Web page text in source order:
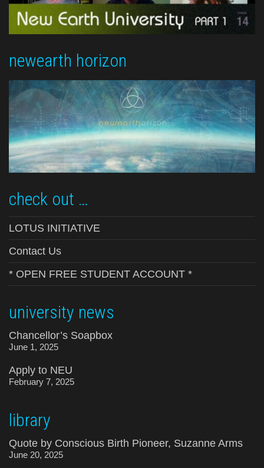
newearth horizon
check out …
LOTUS INITIATIVE
Contact Us
* OPEN FREE STUDENT ACCOUNT *
university news
Chancellor’s Soapbox
June 1, 2025
Apply to NEU
February 7, 2025
library
Quote by Conscious Birth Pioneer, Suzanne Arms
June 20, 2025